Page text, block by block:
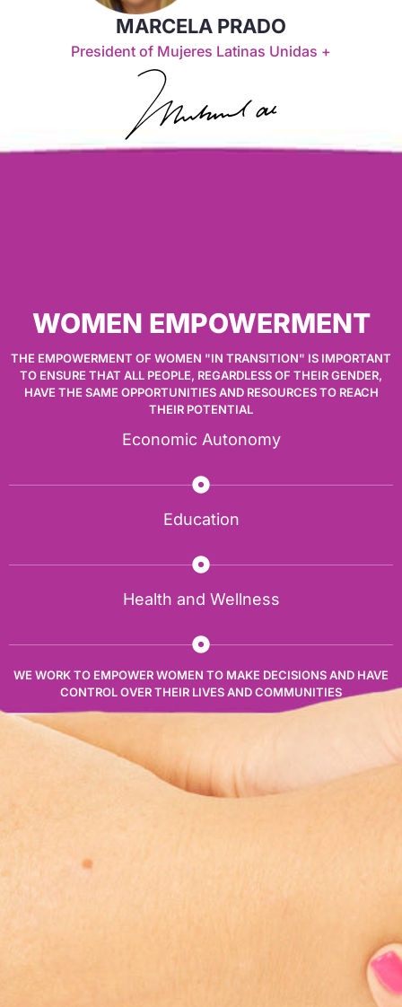
MARCELA PRADO
President of Mujeres Latinas Unidas +
WOMEN EMPOWERMENT
THE EMPOWERMENT OF WOMEN "IN TRANSITION" IS IMPORTANT
TO ENSURE THAT ALL PEOPLE, REGARDLESS OF THEIR GENDER,
HAVE THE SAME OPPORTUNITIES AND RESOURCES TO REACH
THEIR POTENTIAL
Economic Autonomy
Education
Health and Wellness
WE WORK TO EMPOWER WOMEN TO MAKE DECISIONS AND HAVE
CONTROL OVER THEIR LIVES AND COMMUNITIES